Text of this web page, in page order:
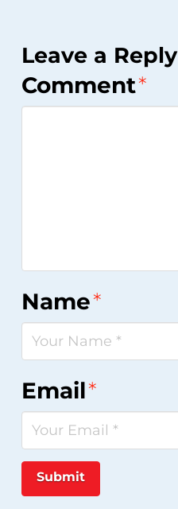
Leave a Reply
Comment*
Name*
Email*
Submit